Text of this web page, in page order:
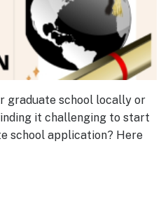
graduate school locally or
it challenging to start
school application? Here